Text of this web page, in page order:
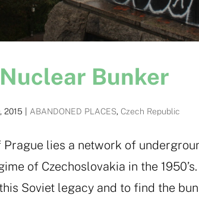
Nuclear Bunker
2015 ABANDONED PLACES,Czech Republic
Prague lies a network of
of Czechoslovakia in the
Soviet legacy and to find the